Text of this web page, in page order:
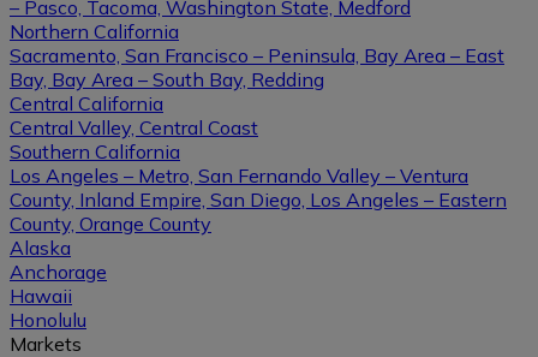
– Pasco, Tacoma, Washington State, Medford
Northern California
Sacramento, San Francisco – Peninsula, Bay Area – East
Bay, Bay Area – South Bay, Redding
Central California
Central Valley, Central Coast
Southern California
Los Angeles – Metro, San Fernando Valley – Ventura
County, Inland Empire, San Diego, Los Angeles – Eastern
County, Orange County
Alaska
Anchorage
Hawaii
Honolulu
Markets